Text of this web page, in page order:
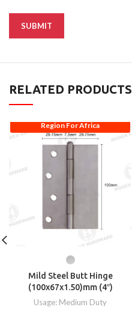
RELATED PRODUCTS
Region For Africa
Mild Steel Butt Hinge
(100x67x1.50)mm (4″)
Usage: Medium Duty